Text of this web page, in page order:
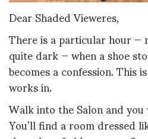
Dear Shaded Vieweres,
There is a particular hour
quite dark — when a shoe
becomes a confession.
works in.
Walk into the Salon and
You’ll find a room dressed